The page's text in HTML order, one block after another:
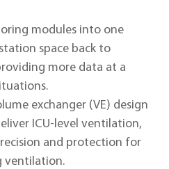
modules into one
space back to
more data at a
exchanger (VE) design
ICU-level ventilation,
and protection for
ventilation.